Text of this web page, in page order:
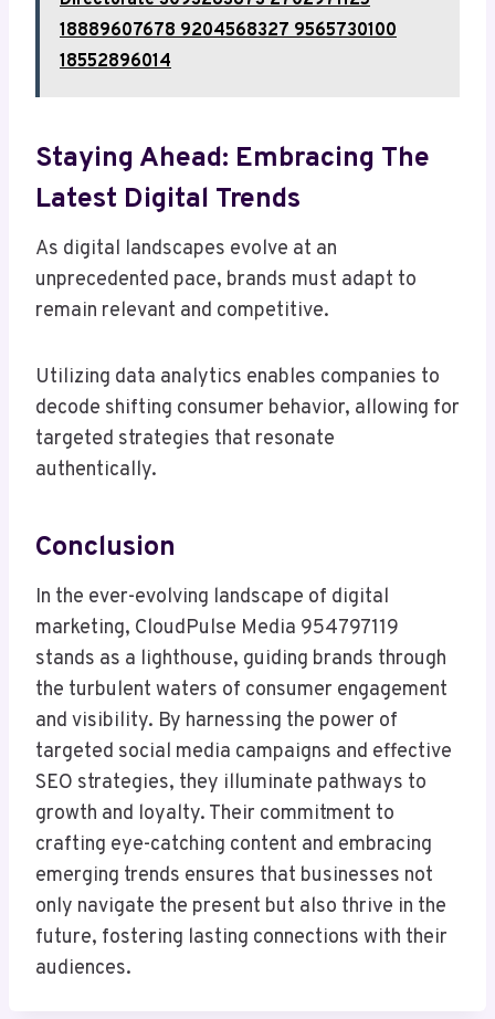
18889607678 9204568327 9565730100
18552896014
Staying Ahead: Embracing The
Latest Digital Trends
As digital landscapes evolve at an
unprecedented pace, brands must adapt to
remain relevant and competitive.
Utilizing data analytics enables companies to
decode shifting consumer behavior, allowing for
targeted strategies that resonate
authentically.
Conclusion
In the ever-evolving landscape of digital
marketing, CloudPulse Media 954797119
stands as a lighthouse, guiding brands through
the turbulent waters of consumer engagement
and visibility. By harnessing the power of
targeted social media campaigns and effective
SEO strategies, they illuminate pathways to
growth and loyalty. Their commitment to
crafting eye-catching content and embracing
emerging trends ensures that businesses not
only navigate the present but also thrive in the
future, fostering lasting connections with their
audiences.